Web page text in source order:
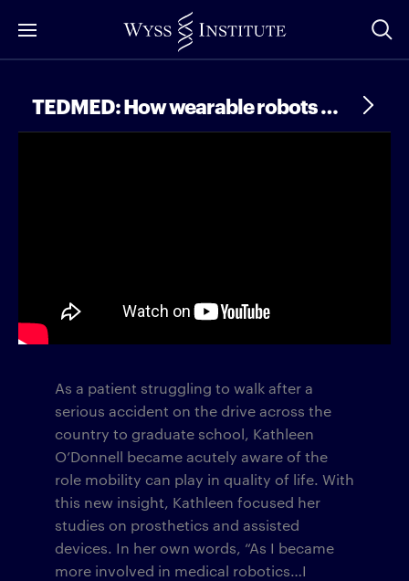
to
TEDMED: How wearable robots are transforming human mobility
As a patient struggling to walk after a
serious accident on the drive across the
country to graduate school, Kathleen
O’Donnell became acutely aware of the
role mobility can play in quality of life. With
this new insight, Kathleen focused her
studies on prosthetics and assisted
devices. In her own words, “As I became
more involved in medical robotics…I